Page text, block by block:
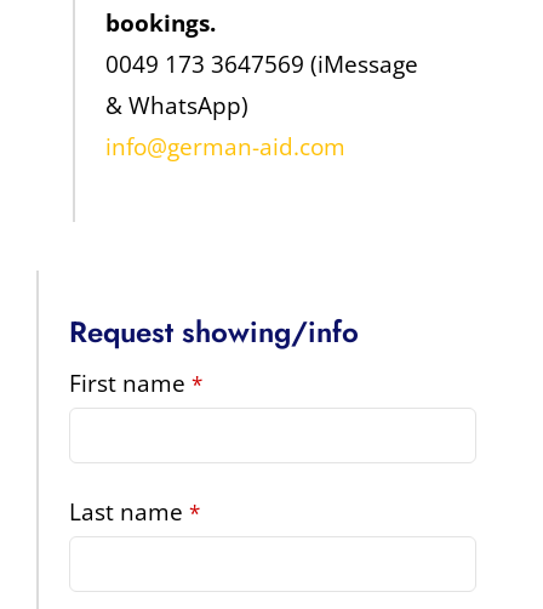
bookings.
0049 173 3647569 (iMessage
& WhatsApp)
info@german-aid.com
Request showing/info
First name *
Last name *